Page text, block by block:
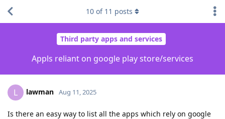
Third party apps and services
Appls reliant on google play store/services
10 of 11 posts
L lawman Aug 11, 2025
Is there an easy way to list all the apps which rely on google